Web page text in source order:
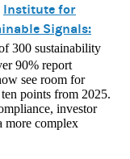
Institute for
Signals:
300 sustainability
90% report
see room for
points from 2025.
investor
more complex